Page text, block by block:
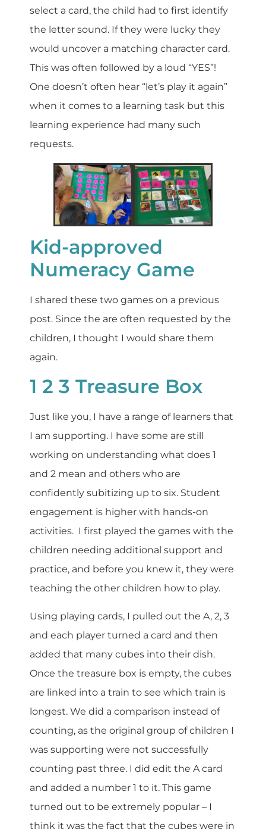
select a card, the child had to first identify
the letter sound. If they were lucky they
would uncover a matching character card.
This was often followed by a loud “YES”!
One doesn’t often hear “let’s play it again”
when it comes to a learning task but this
learning experience had many such
requests.
Kid-approved
Numeracy Game
I shared these two games on a previous
post. Since the are often requested by the
children, I thought I would share them
again.
1 2 3 Treasure Box
Just like you, I have a range of learners that
I am supporting. I have some are still
working on understanding what does 1
and 2 mean and others who are
confidently subitizing up to six. Student
engagement is higher with hands-on
activities. I first played the games with the
children needing additional support and
practice, and before you knew it, they were
teaching the other children how to play.
Using playing cards, I pulled out the A, 2, 3
and each player turned a card and then
added that many cubes into their dish.
Once the treasure box is empty, the cubes
are linked into a train to see which train is
longest. We did a comparison instead of
counting, as the original group of children I
was supporting were not successfully
counting past three. I did edit the A card
and added a number 1 to it. This game
turned out to be extremely popular – I
think it was the fact that the cubes were in